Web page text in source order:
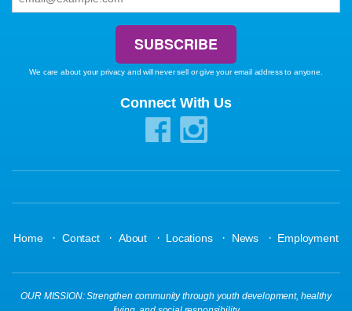
We care about your privacy and will never sell or give your email address to anyone.
Connect With Us
Home · Contact · About · Locations · News · Employment
OUR MISSION: Strengthen community through youth development, healthy